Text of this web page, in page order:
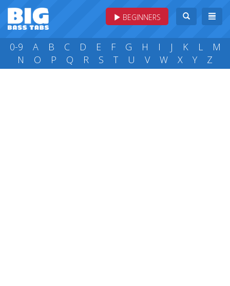
BEGINNERS
0-9 A B C D E F G H I J K L
M
N
O P Q R S T U V W X Y Z